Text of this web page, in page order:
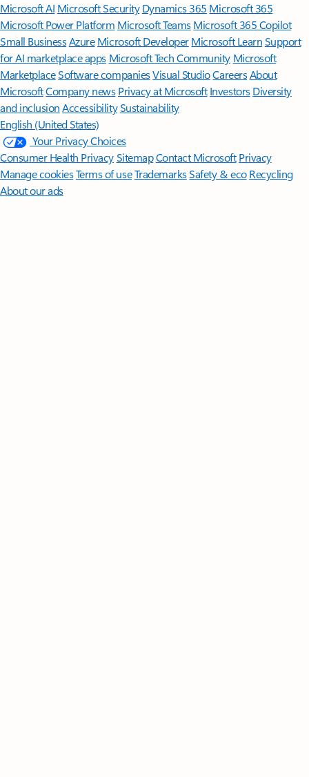
Microsoft AI Microsoft Security Dynamics 365 Microsoft 365
Microsoft Power Platform Microsoft TeamsMicrosoft 365 Copilot
Small BusinessAzure Microsoft DeveloperMicrosoft LearnSupport
for AI marketplace apps Microsoft Tech Community Microsoft
MarketplaceSoftware companiesVisual StudioCareersAbout
MicrosoftCompany news Privacy at Microsoft Investors Diversity
and inclusion AccessibilitySustainability
English (United States)
Your Privacy Choices
Consumer Health PrivacySitemapContact Microsoft Privacy
Manage cookiesTerms of useTrademarksSafety & eco Recycling
About our ads